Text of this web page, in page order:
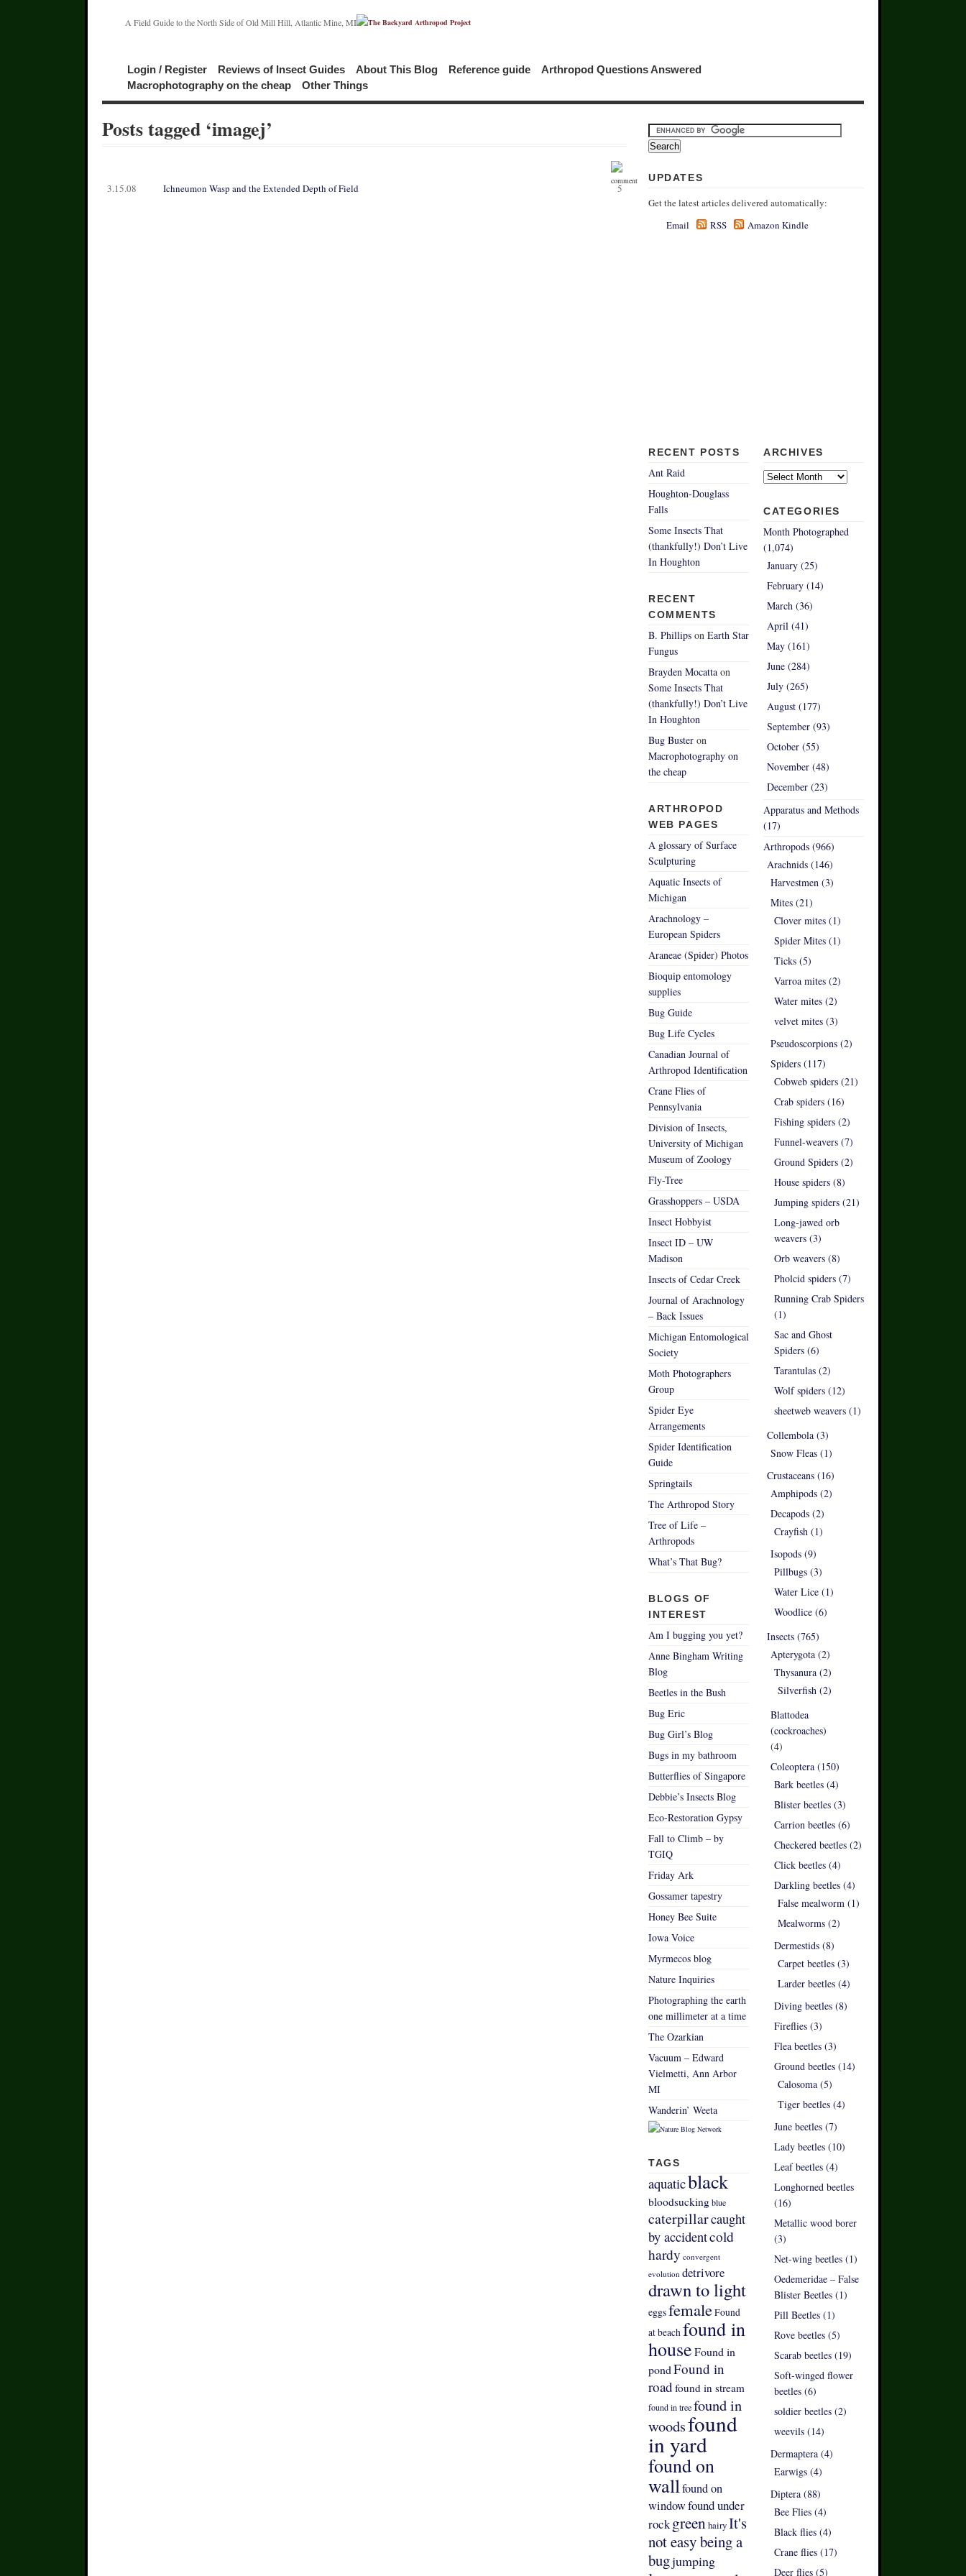
A Field Guide to the North Side of Old Mill Hill, Atlantic Mine, MI
Login / Register Reviews of Insect Guides About This Blog Reference guide
Arthropod Questions Answered
Macrophotography on the cheap
Other Things
Posts tagged ‘imagej’
5
3.15.08 Ichneumon Wasp and the Extended Depth of Field
UPDATES
Get the latest articles delivered automatically:
Email
RSS Amazon Kindle
RECENT POSTS
Ant Raid
Houghton-Douglass
Falls
Some Insects That
(thankfully!) Don’t Live
In Houghton
RECENT
COMMENTS
B. Phillips on Earth Star
Fungus
Brayden Mocatta on
Some Insects That
(thankfully!) Don’t Live
In Houghton
Bug Buster on
Macrophotography on
the cheap
ARTHROPOD
WEB PAGES
A glossary of Surface
Sculpturing
Aquatic Insects of
Michigan
Arachnology –
European Spiders
Araneae (Spider) Photos
Bioquip entomology
supplies
Bug Guide
Bug Life Cycles
Canadian Journal of
Arthropod Identification
Crane Flies of
Pennsylvania
Division of Insects,
University of Michigan
Museum of Zoology
Fly-Tree
Grasshoppers – USDA
Insect Hobbyist
Insect ID – UW
Madison
Insects of Cedar Creek
Journal of Arachnology
– Back Issues
Michigan Entomological
Society
Moth Photographers
Group
Spider Eye
Arrangements
Spider Identification
Guide
Springtails
The Arthropod Story
Tree of Life –
Arthropods
What’s That Bug?
BLOGS OF
INTEREST
Am I bugging you yet?
Anne Bingham Writing
Blog
Beetles in the Bush
Bug Eric
Bug Girl’s Blog
Bugs in my bathroom
Butterflies of Singapore
Debbie’s Insects Blog
Eco-Restoration Gypsy
Fall to Climb – by
TGIQ
Friday Ark
Gossamer tapestry
Honey Bee Suite
Iowa Voice
Myrmecos blog
Nature Inquiries
Photographing the earth
one millimeter at a time
The Ozarkian
Vacuum – Edward
Vielmetti, Ann Arbor
MI
Wanderin’ Weeta
TAGS
aquaticblack
bloodsuckingblue
caterpillarcaught
by accidentcold
hardy convergent
evolution detrivore
drawn to light
eggsfemaleFound
at beachfound in
houseFound in
pondFound in
road found in stream
found in treefound in
woodsfound
in yard
found on
wallfound on
windowfound under
rockgreenhairyIt's
not easy being a
bugjumping
ARCHIVES
Archives
CATEGORIES
Month Photographed
(1,074)
January (25)
February (14)
March (36)
April (41)
May (161)
June (284)
July (265)
August (177)
September (93)
October (55)
November (48)
December (23)
Apparatus and Methods
(17)
Arthropods (966)
Arachnids (146)
Harvestmen (3)
Mites (21)
Clover mites (1)
Spider Mites (1)
Ticks (5)
Varroa mites (2)
Water mites (2)
velvet mites (3)
Pseudoscorpions (2)
Spiders (117)
Cobweb spiders (21)
Crab spiders (16)
Fishing spiders (2)
Funnel-weavers (7)
Ground Spiders (2)
House spiders (8)
Jumping spiders (21)
Long-jawed orb
weavers (3)
Orb weavers (8)
Pholcid spiders (7)
Running Crab Spiders
(1)
Sac and Ghost
Spiders (6)
Tarantulas (2)
Wolf spiders (12)
sheetweb weavers (1)
Collembola (3)
Snow Fleas (1)
Crustaceans (16)
Amphipods (2)
Decapods (2)
Crayfish (1)
Isopods (9)
Pillbugs (3)
Water Lice (1)
Woodlice (6)
Insects (765)
Apterygota (2)
Thysanura (2)
Silverfish (2)
Blattodea
(cockroaches)
(4)
Coleoptera (150)
Bark beetles (4)
Blister beetles (3)
Carrion beetles (6)
Checkered beetles (2)
Click beetles (4)
Darkling beetles (4)
False mealworm (1)
Mealworms (2)
Dermestids (8)
Carpet beetles (3)
Larder beetles (4)
Diving beetles (8)
Fireflies (3)
Flea beetles (3)
Ground beetles (14)
Calosoma (5)
Tiger beetles (4)
June beetles (7)
Lady beetles (10)
Leaf beetles (4)
Longhorned beetles
(16)
Metallic wood borer
(3)
Net-wing beetles (1)
Oedemeridae – False
Blister Beetles (1)
Pill Beetles (1)
Rove beetles (5)
Scarab beetles (19)
Soft-winged flower
beetles (6)
soldier beetles (2)
weevils (14)
Dermaptera (4)
Earwigs (4)
Diptera (88)
Bee Flies (4)
Black flies (4)
Crane flies (17)
Deer flies (5)